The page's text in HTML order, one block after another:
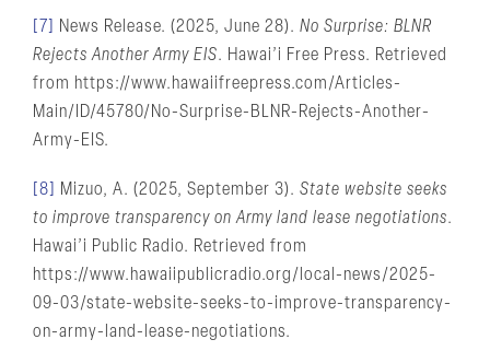
[7] News Release. (2025, June 28). No Surprise: BLNR
Rejects Another Army EIS. Hawai’i Free Press. Retrieved
from https://www.hawaiifreepress.com/Articles-
Main/ID/45780/No-Surprise-BLNR-Rejects-Another-
Army-EIS.
[8] Mizuo, A. (2025, September 3). State website seeks
to improve transparency on Army land lease negotiations.
Hawai’i Public Radio. Retrieved from
https://www.hawaiipublicradio.org/local-news/2025-
09-03/state-website-seeks-to-improve-transparency-
on-army-land-lease-negotiations.